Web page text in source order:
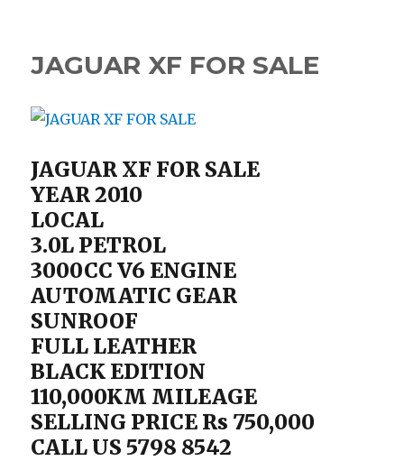
JAGUAR XF FOR SALE
JAGUAR XF FOR SALE
YEAR 2010
LOCAL
3.0L PETROL
3000CC V6 ENGINE
AUTOMATIC GEAR
SUNROOF
FULL LEATHER
BLACK EDITION
110,000KM MILEAGE
SELLING PRICE Rs 750,000
CALL US 5798 8542